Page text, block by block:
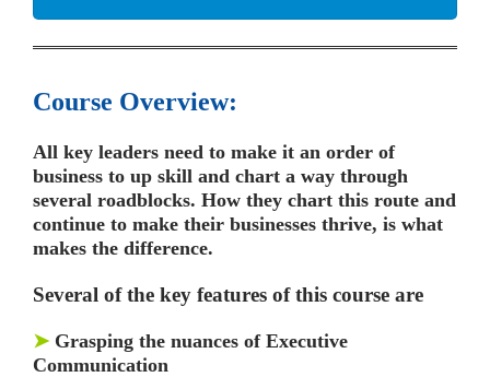
Course Overview:
All key leaders need to make it an order of
business to up skill and chart a way through
several roadblocks. How they chart this route and
continue to make their businesses thrive, is what
makes the difference.
Several of the key features of this course are
➤ Grasping the nuances of Executive
Communication